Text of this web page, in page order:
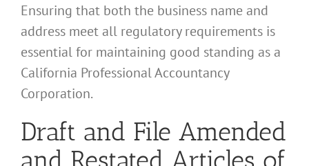
Ensuring that both the business name and
address meet all regulatory requirements is
essential for maintaining good standing as a
California Professional Accountancy
Corporation.
Draft and File Amended